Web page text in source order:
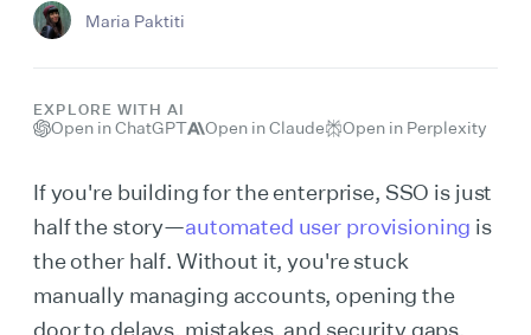
Maria Paktiti
EXPLORE WITH AI
Open in ChatGPT Open in Claude Open in Perplexity
If you're building for the enterprise, SSO is just
half the story—automated user provisioning is
the other half. Without it, you're stuck
manually managing accounts, opening the
door to delays, mistakes, and security gaps.